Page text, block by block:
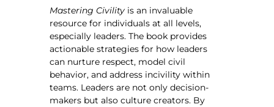
Mastering Civilityis an invaluable
resource for individuals at all levels,
especially leaders. The book provides
actionable strategies for how leaders
can nurture respect, model civil
behavior, and address incivility within
teams. Leaders are not only decision-
makers but also culture creators. By